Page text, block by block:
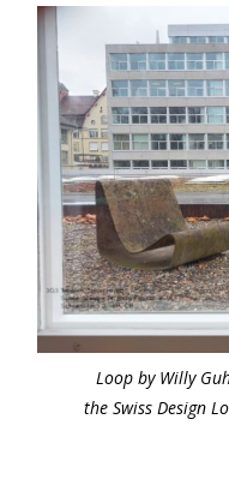
Loop by Willy
the Swiss Design